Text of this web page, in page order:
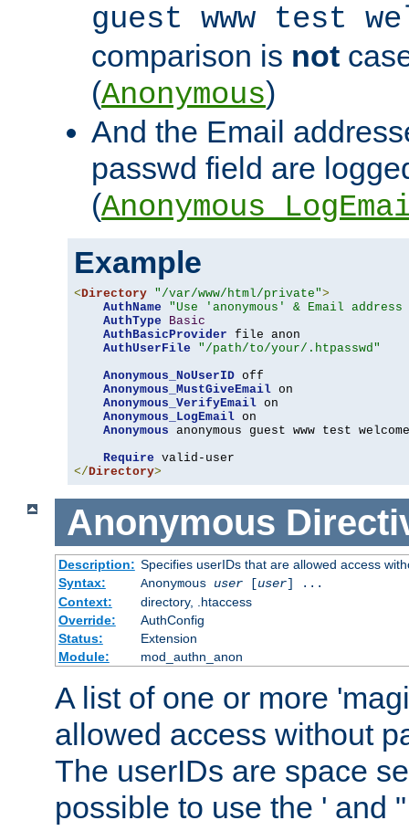
guest www test
comparison is not
(Anonymous)
And the Email
passwd field are
(
Example
<Directory "/var/www/html/private">
AuthName
"Use 'anonymous' & Email
AuthType
Basic
AuthBasicProvider file anon
AuthUserFile
"/path/to/your/.htpasswd"
Anonymous_NoUserID off
Anonymous_MustGiveEmail on
Anonymous_VerifyEmail on
Anonymous_LogEmail on
Anonymous anonymous guest www test welcome
Require
</Directory>
Anonymous
Description: Specifies userIDs that are allowed access
Syntax:
Anonymous user[user] ...
Context:
directory, .htaccess
Override:
AuthConfig
Status:
Extension
Module:
mod_authn_anon
A list of one or more
allowed access without
The userIDs are space
possible to use the ' and